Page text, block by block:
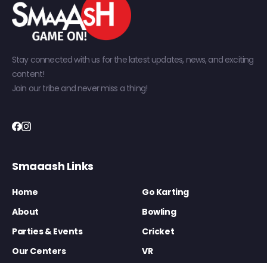
Stay connected with us for the latest updates, news, and exciting
content!
Join our tribe and never miss a thing!
Smaaash Links
Home
Go Karting
About
Bowling
Parties & Events
Cricket
Our Centers
VR